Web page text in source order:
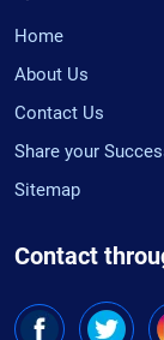
Home
About Us
Contact Us
Share your
Sitemap
Contact